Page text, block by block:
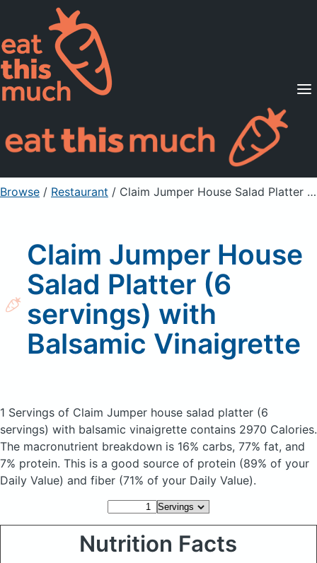
Supported Diets
Pricing
For Professionals
Sign Up Already a member? Sign in
Browse / Restaurant / Claim Jumper House Salad Platter (6 servings) with Balsamic Vinaigrette
Claim Jumper House
Salad Platter (6
servings) with
Balsamic Vinaigrette
1 Servings of Claim Jumper house salad platter (6
servings) with balsamic vinaigrette contains 2970 Calories.
The macronutrient breakdown is 16% carbs, 77% fat, and
7% protein. This is a good source of protein (89% of your
Daily Value) and fiber (71% of your Daily Value).
Nutrition Facts